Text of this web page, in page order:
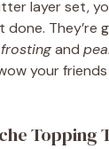
layer set,
done. They’re
and
your
Topping